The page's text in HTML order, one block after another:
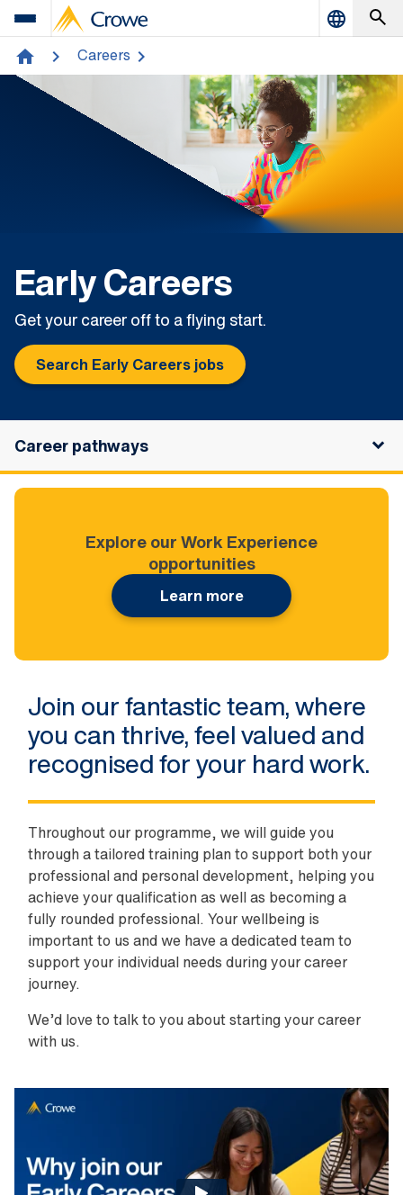
home Careers
Early Careers
Get your career off to a flying start.
Search Early Careers jobs
Career pathways
Explore our Work Experience
opportunities
Learn more
Join our fantastic team, where
you can thrive, feel valued and
recognised for your hard work.
Throughout our programme, we will guide you
through a tailored training plan to support both your
professional and personal development, helping you
achieve your qualification as well as becoming a
fully rounded professional. Your wellbeing is
important to us and we have a dedicated team to
support your individual needs during your career
journey.
We’d love to talk to you about starting your career
with us.